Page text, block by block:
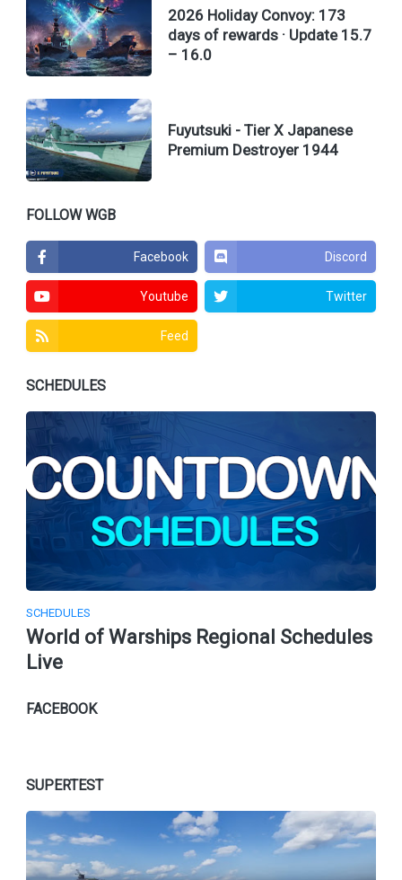
2026 Holiday Convoy: 173
days of rewards · Update 15.7
– 16.0
Fuyutsuki - Tier X Japanese
Premium Destroyer 1944
FOLLOW WGB
Facebook Discord
Youtube Twitter
Feed
SCHEDULES
SCHEDULES
World of Warships Regional Schedules
Live
FACEBOOK
SUPERTEST